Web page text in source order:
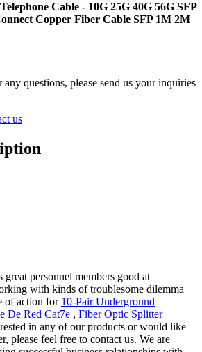
Cable - 10G 25G 40G 56G SFP
Copper Fiber Cable SFP 1M 2M
any questions, please send us your inquiries
us
personnel members good at
with kinds of troublesome dilemma
of action for 10-Pair Underground
De Red Cat7e , Fiber Optic Splitter
in any of our products or would like
please feel free to contact us. We are